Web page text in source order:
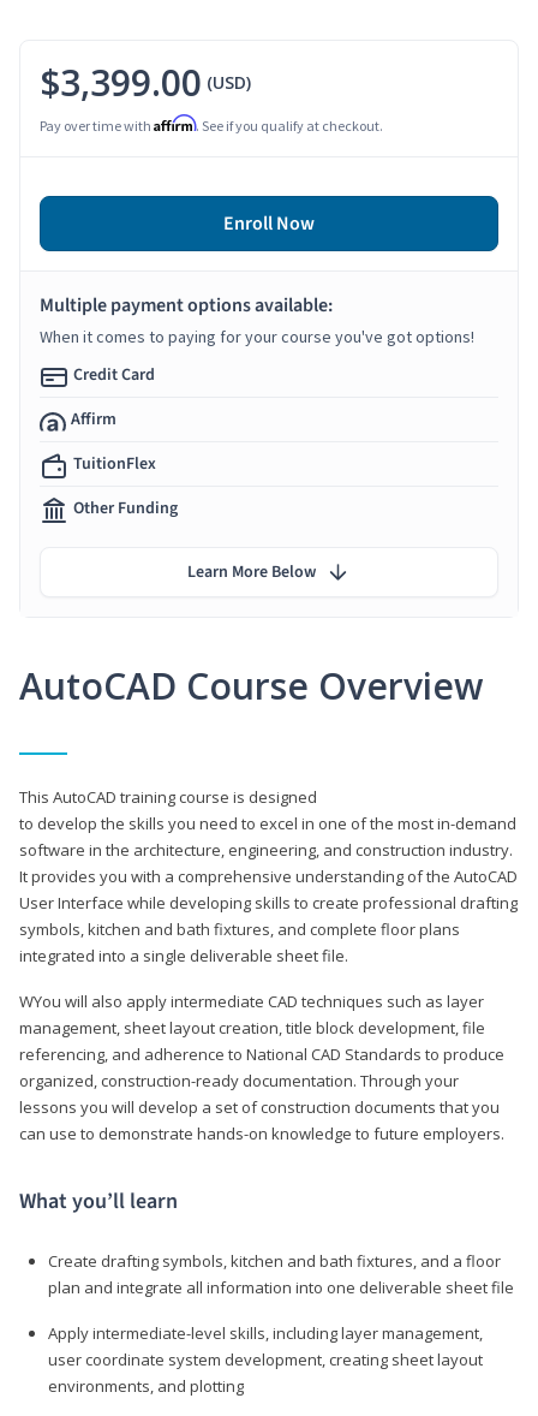
AutoCAD Course Overview
This AutoCAD training course is designed
to develop the skills you need to excel in one of the most in-demand
software in the architecture, engineering, and construction industry.
It provides you with a comprehensive understanding of the AutoCAD
User Interface while developing skills to create professional drafting
symbols, kitchen and bath fixtures, and complete floor plans
integrated into a single deliverable sheet file.
WYou will also apply intermediate CAD techniques such as layer
management, sheet layout creation, title block development, file
referencing, and adherence to National CAD Standards to produce
organized, construction-ready documentation. Through your
lessons you will develop a set of construction documents that you
can use to demonstrate hands-on knowledge to future employers.
What you’ll learn
Create drafting symbols, kitchen and bath fixtures, and a floor
plan and integrate all information into one deliverable sheet file
Apply intermediate-level skills, including layer management,
user coordinate system development, creating sheet layout
environments, and plotting
$3,399.00 (USD)
Pay over time with Affirm. See if you qualify at checkout.
Enroll Now
Multiple payment options available:
When it comes to paying for your course you've got options!
Credit Card
Affirm
TuitionFlex
Other Funding
Learn More Below